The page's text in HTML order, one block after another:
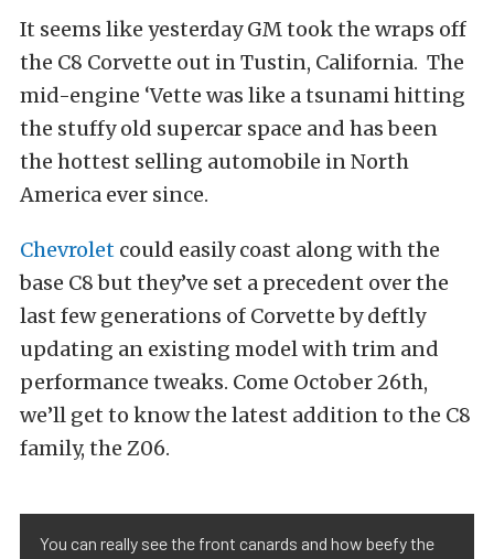
It seems like yesterday GM took the wraps off
the C8 Corvette out in Tustin, California. The
mid-engine ‘Vette was like a tsunami hitting
the stuffy old supercar space and has been
the hottest selling automobile in North
America ever since.
Chevrolet could easily coast along with the
base C8 but they’ve set a precedent over the
last few generations of Corvette by deftly
updating an existing model with trim and
performance tweaks. Come October 26th,
we’ll get to know the latest addition to the C8
family, the Z06.
You can really see the front canards and how beefy the